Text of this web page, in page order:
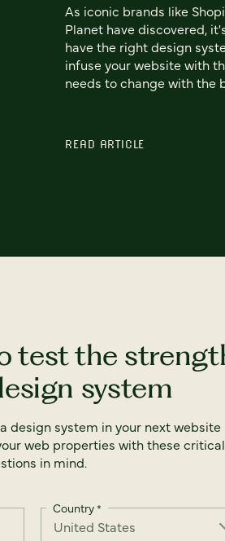
As iconic brands like
Planet have discovered,
have the right design
infuse your website with
needs to change with the
READ ARTICLE
test the
system
design system in your next website
web properties with these critical
in mind.
Country*